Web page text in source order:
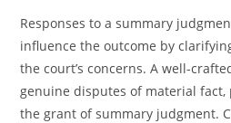
Responses to a summary
influence the outcome by
the court’s concerns. A well-
genuine disputes of material
the grant of summary judgment.